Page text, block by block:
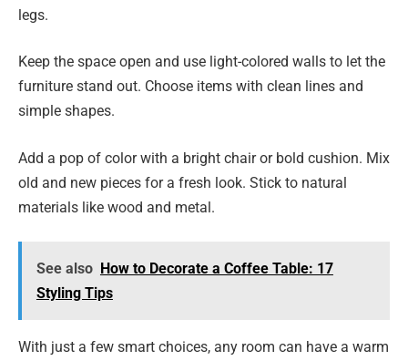
legs.
Keep the space open and use light-colored walls to let the
furniture stand out. Choose items with clean lines and
simple shapes.
Add a pop of color with a bright chair or bold cushion. Mix
old and new pieces for a fresh look. Stick to natural
materials like wood and metal.
See also How to Decorate a Coffee Table: 17
Styling Tips
With just a few smart choices, any room can have a warm